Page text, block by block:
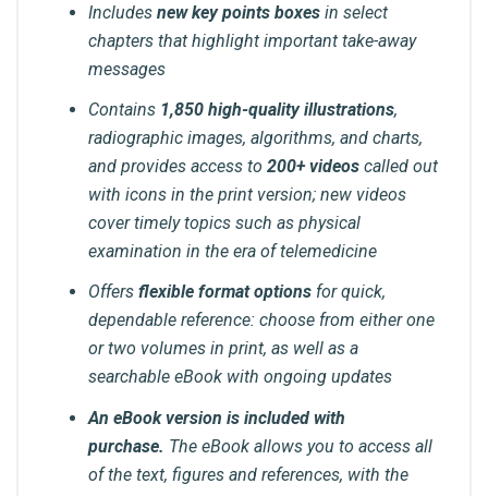
Includes new key points boxes in select
chapters that highlight important take-away
messages
Contains 1,850 high-quality illustrations,
radiographic images, algorithms, and charts,
and provides access to 200+ videos called out
with icons in the print version; new videos
cover timely topics such as physical
examination in the era of telemedicine
Offers flexible format options for quick,
dependable reference: choose from either one
or two volumes in print, as well as a
searchable eBook with ongoing updates
An eBook version is included with
purchase. The eBook allows you to access all
of the text, figures and references, with the